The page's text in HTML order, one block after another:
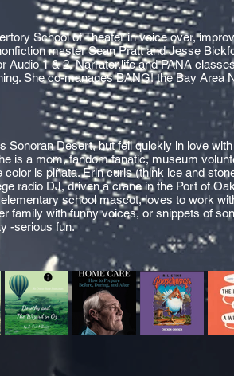
School of Theater in voice over,
master Sean Pratt and Jesse
Audio 1 & 2, Narrator.life and PANA
She co-manages BANG! the Bay Area
Sonoran Desert, but fell quickly in love
is a mom, fandom fanatic, museum
is piñata. Erin curls (think ice and
radio DJ, driven a crane in the Port of
school mascot, loves to work
family with funny voices, or snippets of
-serious fun.